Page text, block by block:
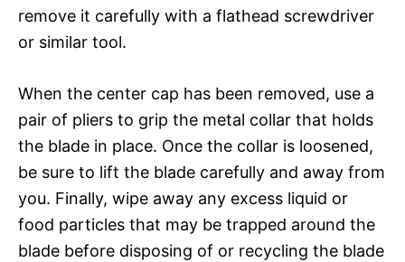
remove it carefully with a flathead screwdriver
or similar tool.
When the center cap has been removed, use a
pair of pliers to grip the metal collar that holds
the blade in place. Once the collar is loosened,
be sure to lift the blade carefully and away from
you. Finally, wipe away any excess liquid or
food particles that may be trapped around the
blade before disposing of or recycling the blade